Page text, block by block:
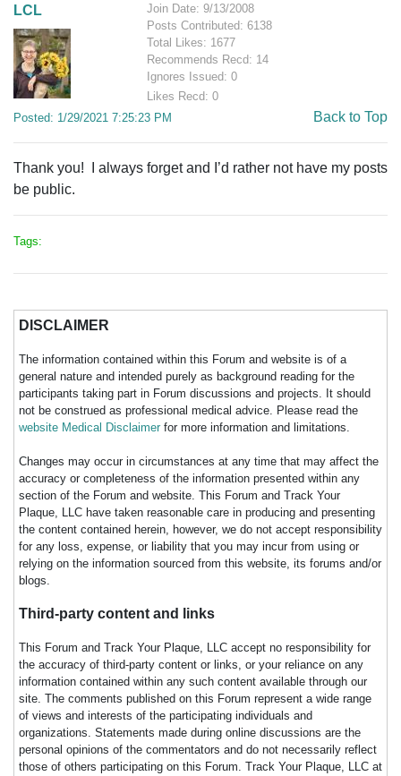
LCL
Join Date: 9/13/2008
Posts Contributed: 6138
Total Likes: 1677
Recommends Recd: 14
Ignores Issued: 0
Likes Recd: 0
Posted: 1/29/2021 7:25:23 PM
Back to Top
Thank you! I always forget and I’d rather not have my posts
be public.
Tags:
DISCLAIMER
The information contained within this Forum and website is of a
general nature and intended purely as background reading for the
participants taking part in Forum discussions and projects. It should
not be construed as professional medical advice. Please read the
website Medical Disclaimer for more information and limitations.
Changes may occur in circumstances at any time that may affect the
accuracy or completeness of the information presented within any
section of the Forum and website. This Forum and Track Your
Plaque, LLC have taken reasonable care in producing and presenting
the content contained herein, however, we do not accept responsibility
for any loss, expense, or liability that you may incur from using or
relying on the information sourced from this website, its forums and/or
blogs.
Third-party content and links
This Forum and Track Your Plaque, LLC accept no responsibility for
the accuracy of third-party content or links, or your reliance on any
information contained within any such content available through our
site. The comments published on this Forum represent a wide range
of views and interests of the participating individuals and
organizations. Statements made during online discussions are the
personal opinions of the commentators and do not necessarily reflect
those of others participating on this Forum. Track Your Plaque, LLC at